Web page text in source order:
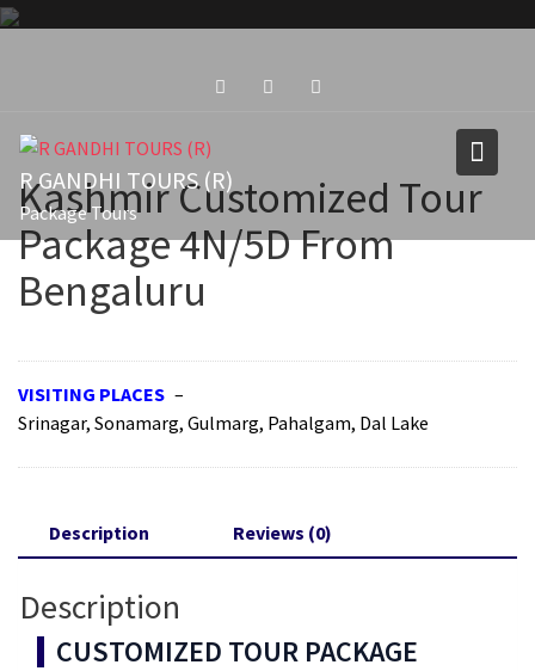
Skip
R GANDHI TOURS (R)
Package Tours
Kashmir Customized Tour
Package 4N/5D From
Bengaluru
VISITING PLACES –
Srinagar, Sonamarg, Gulmarg, Pahalgam, Dal Lake
Description Reviews (0)
Description
CUSTOMIZED TOUR PACKAGE